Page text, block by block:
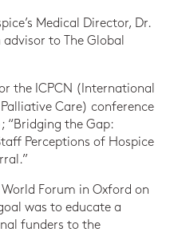
Medical Director, Dr.
advisor to The Global
the ICPCN (International
Care) conference
“Bridging the Gap:
Perceptions of Hospice
Forum in Oxford on
was to educate a
funders to the